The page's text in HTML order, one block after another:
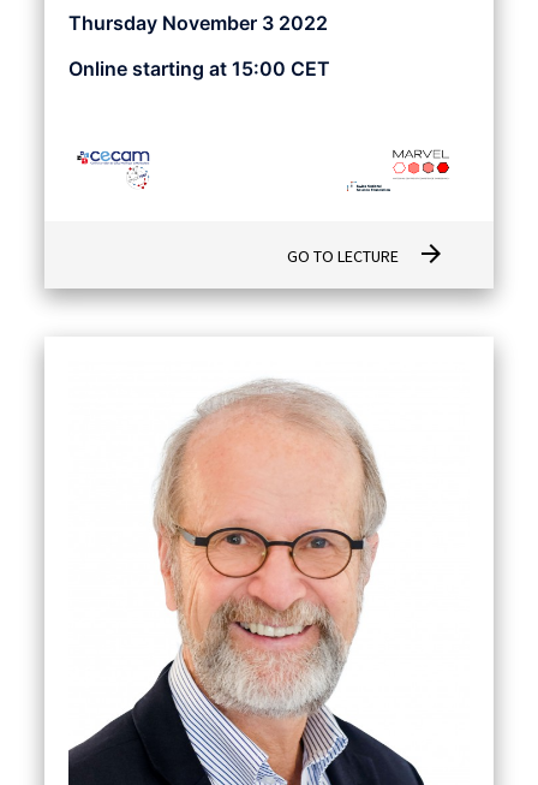
Thursday November 3 2022
Online starting at 15:00 CET
GO TO LECTURE arrow_forward